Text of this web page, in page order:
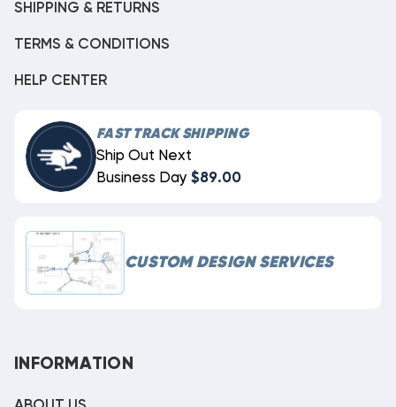
SHIPPING & RETURNS
TERMS & CONDITIONS
HELP CENTER
FAST TRACK SHIPPING
Ship Out Next
Business Day $89.00
CUSTOM DESIGN SERVICES
INFORMATION